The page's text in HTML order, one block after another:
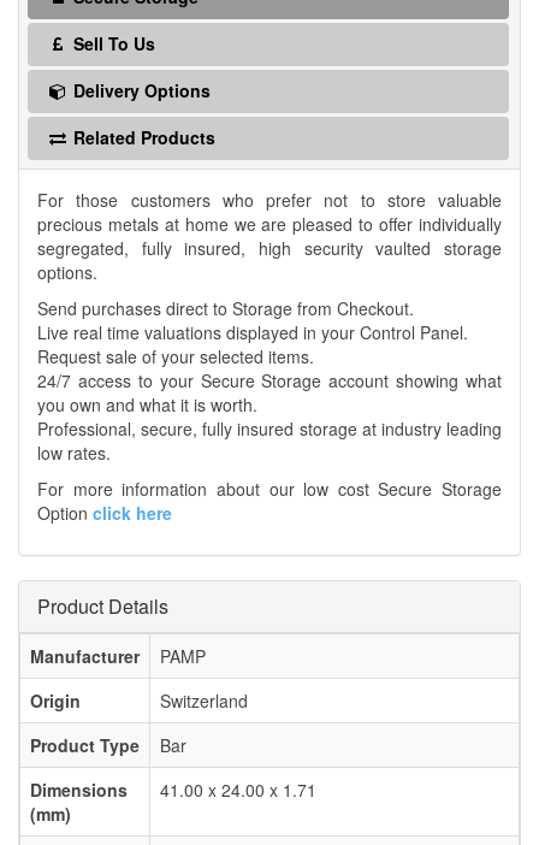
Sell To Us
Delivery Options
Related Products
For those customers who prefer not to store valuable
precious metals at home we are pleased to offer individually
segregated, fully insured, high security vaulted storage
options.
Send purchases direct to Storage from Checkout.
Live real time valuations displayed in your Control Panel.
Request sale of your selected items.
24/7 access to your Secure Storage account showing what
you own and what it is worth.
Professional, secure, fully insured storage at industry leading
low rates.
For more information about our low cost Secure Storage
Option click here
Product Details
Manufacturer
PAMP
Origin
Switzerland
Product Type
Bar
Dimensions
(mm)
41.00 x 24.00 x 1.71